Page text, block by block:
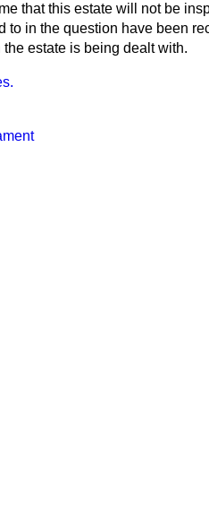
that this estate will not be
to in the question have been
estate is being dealt with.